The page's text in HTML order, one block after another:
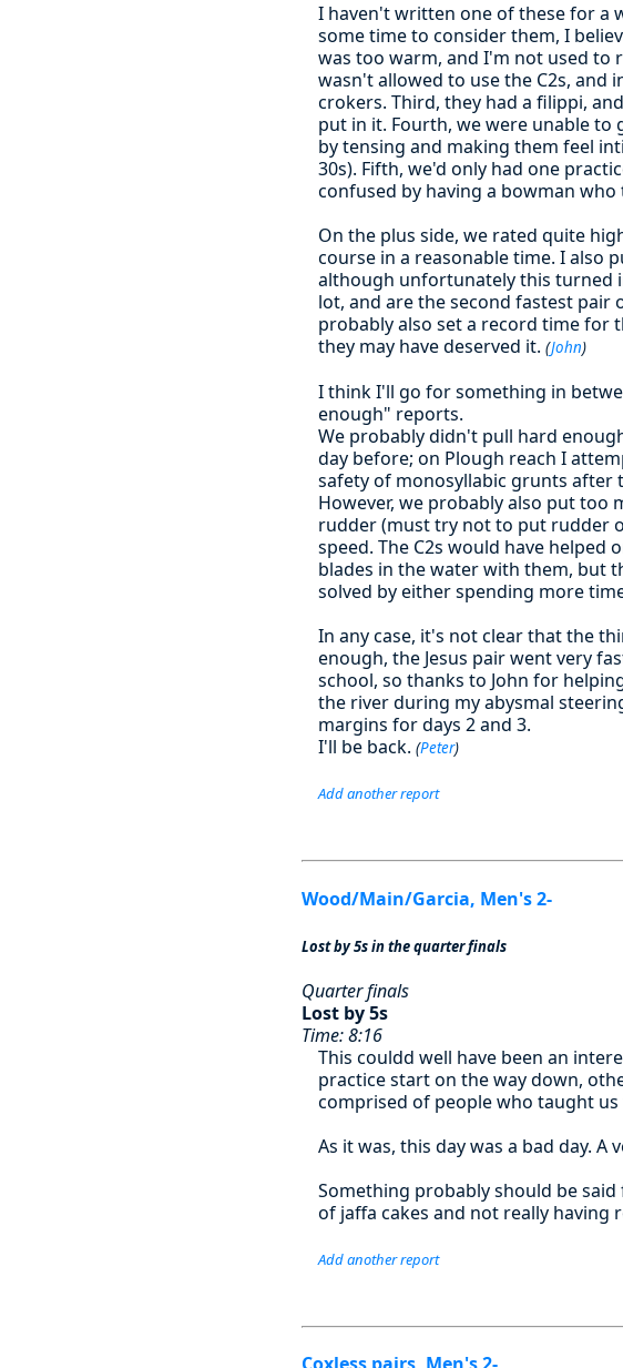
I haven't written one of these for a
some time to consider them, I
was too warm, and I'm not used to
wasn't allowed to use the C2s,
crokers. Third, they had a filippi,
put in it. Fourth, we were unable
by tensing and making them feel
30s). Fifth, we'd only had one
confused by having a bowman who
On the plus side, we rated quite
course in a reasonable time. I also
although unfortunately this turned
lot, and are the second fastest pair
probably also set a record time for
they may have deserved it. (John)
I think I'll go for something in
enough" reports.
We probably didn't pull hard
day before; on Plough reach I
safety of monosyllabic grunts after
However, we probably also put
rudder (must try not to put rudder
speed. The C2s would have helped
blades in the water with them, but
solved by either spending more
In any case, it's not clear that the
enough, the Jesus pair went very
school, so thanks to John for
the river during my abysmal
margins for days 2 and 3.
I'll be back. (Peter)
Add another report
Wood/Main/Garcia, Men's 2-
Lost by 5s in the quarter finals
Quarter finals
Lost by 5s
Time: 8:16
This couldd well have been an
practice start on the way down,
comprised of people who taught
As it was, this day was a bad day. A
Something probably should be
of jaffa cakes and not really having
Add another report